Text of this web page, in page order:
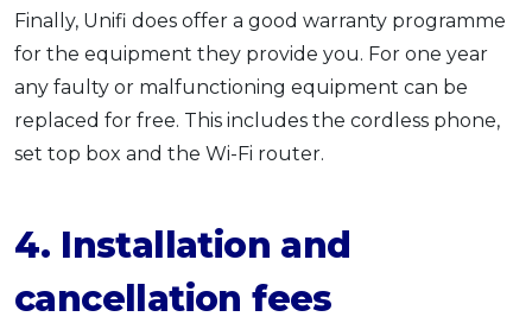
Finally, Unifi does offer a good warranty programme
for the equipment they provide you. For one year
any faulty or malfunctioning equipment can be
replaced for free. This includes the cordless phone,
set top box and the Wi-Fi router.
4. Installation and
cancellation fees